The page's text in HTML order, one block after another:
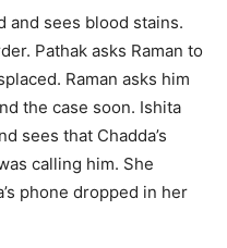
and sees blood stains.
Pathak asks Raman to
Raman asks him
the case soon. Ishita
sees that Chadda’s
calling him. She
phone dropped in her